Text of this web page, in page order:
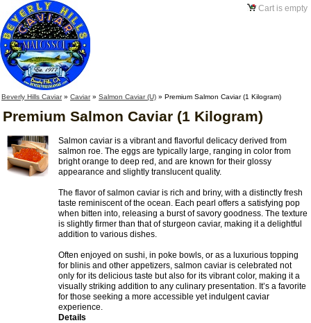
Cart is empty
Beverly Hills Caviar » Caviar » Salmon Caviar (U) » Premium Salmon Caviar (1 Kilogram)
Premium Salmon Caviar (1 Kilogram)
Salmon caviar is a vibrant and flavorful delicacy derived from
salmon roe. The eggs are typically large, ranging in color from
bright orange to deep red, and are known for their glossy
appearance and slightly translucent quality.
The flavor of salmon caviar is rich and briny, with a distinctly fresh
taste reminiscent of the ocean. Each pearl offers a satisfying pop
when bitten into, releasing a burst of savory goodness. The texture
is slightly firmer than that of sturgeon caviar, making it a delightful
addition to various dishes.
Often enjoyed on sushi, in poke bowls, or as a luxurious topping
for blinis and other appetizers, salmon caviar is celebrated not
only for its delicious taste but also for its vibrant color, making it a
visually striking addition to any culinary presentation. It’s a favorite
for those seeking a more accessible yet indulgent caviar
experience.
Details